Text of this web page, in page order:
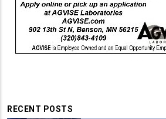
RECENT POSTS